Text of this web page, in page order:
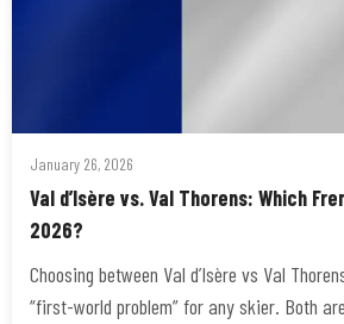
January 26, 2026
Val d’Isère vs. Val Thorens: Which
2026?
Choosing between Val d’Isère vs Val
“first-world problem” for any skier. Both